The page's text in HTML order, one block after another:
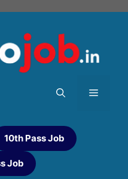
10th Pass Job
Job